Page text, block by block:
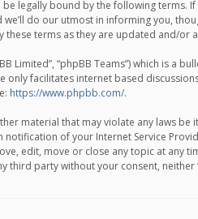
be legally bound by the following
do our utmost in informing you,
these terms as they are updated and/or
Limited”, “phpBB Teams”) which is a
only facilitates internet based
https://www.phpbb.com/.
material that may violate any laws be
of your Internet Service
edit, move or close any topic at any
party without your consent, neither